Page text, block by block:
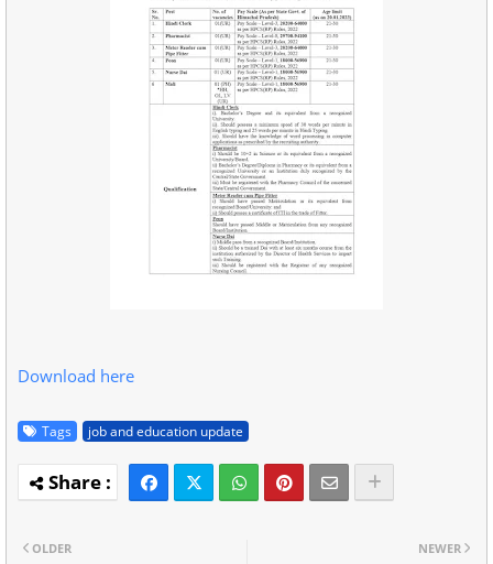
Download here
Tags job and education update
NEWER
OLDER